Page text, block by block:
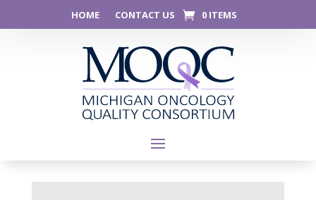
HOME CONTACT US 0 ITEMS